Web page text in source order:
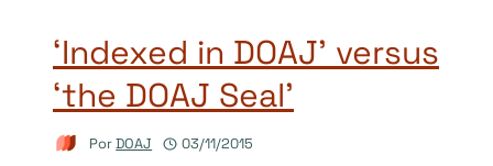
‘Indexed in DOAJ’ versus
‘the DOAJ Seal’
PorDOAJ 03/11/2015